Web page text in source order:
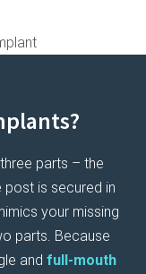
parts – the
post is secured in
your missing
parts. Because
and full-mouth